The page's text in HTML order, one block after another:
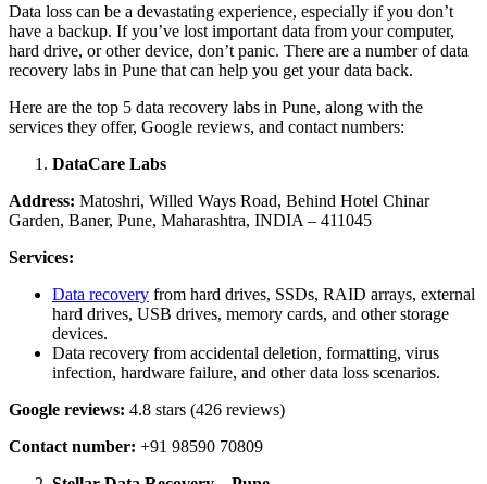
Data loss can be a devastating experience, especially if you don’t
have a backup. If you’ve lost important data from your computer,
hard drive, or other device, don’t panic. There are a number of data
recovery labs in Pune that can help you get your data back.
Here are the top 5 data recovery labs in Pune, along with the
services they offer, Google reviews, and contact numbers:
DataCare Labs
Address: Matoshri, Willed Ways Road, Behind Hotel Chinar
Garden, Baner, Pune, Maharashtra, INDIA – 411045
Services:
Data recovery from hard drives, SSDs, RAID arrays, external
hard drives, USB drives, memory cards, and other storage
devices.
Data recovery from accidental deletion, formatting, virus
infection, hardware failure, and other data loss scenarios.
Google reviews: 4.8 stars (426 reviews)
Contact number: +91 98590 70809